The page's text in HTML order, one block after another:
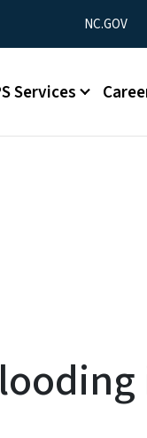
Utility Menu
NC.GOV
Services